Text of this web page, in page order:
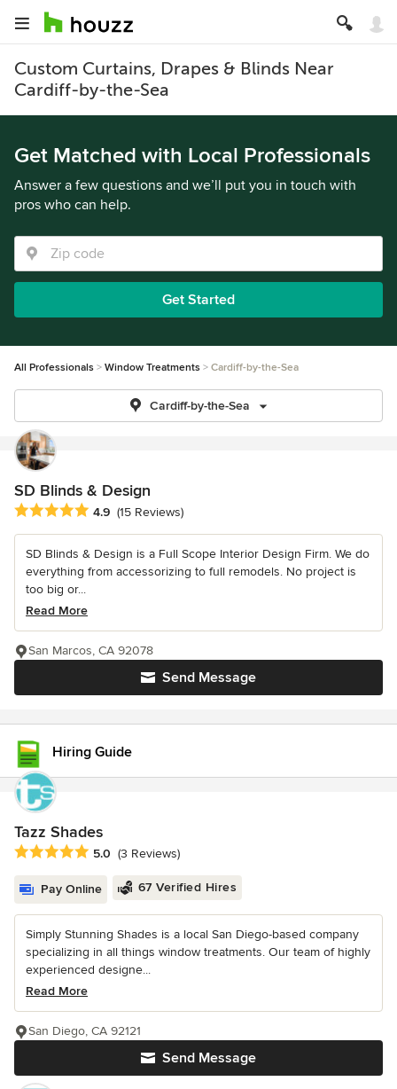
Custom Curtains, Drapes & Blinds Near
Cardiff-by-the-Sea
Get Matched with Local Professionals
Answer a few questions and we’ll put you in touch with
pros who can help.
Get Started
All Professionals Window Treatments Cardiff-by-the-Sea
Cardiff-by-the-Sea
SD Blinds & Design
Average rating: 4.9 out of 5 stars
4.9 (15 Reviews)
SD Blinds & Design is a Full Scope Interior Design Firm. We do
everything from accessorizing to full remodels. No project is
too big or...
Read More
Send Message
San Marcos, CA 92078
Hiring Guide
Tazz Shades
Average rating: 5 out of 5 stars
5.0 (3 Reviews)
Pay Online 67 Verified Hires
Simply Stunning Shades is a local San Diego-based company
specializing in all things window treatments. Our team of highly
experienced designe...
Read More
Send Message
San Diego, CA 92121